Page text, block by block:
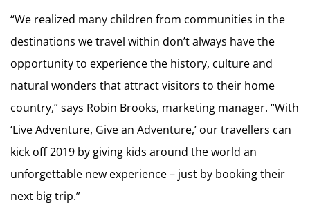
“We realized many children from communities in the
destinations we travel within don’t always have the
opportunity to experience the history, culture and
natural wonders that attract visitors to their home
country,” says Robin Brooks, marketing manager. “With
‘Live Adventure, Give an Adventure,’ our travellers can
kick off 2019 by giving kids around the world an
unforgettable new experience – just by booking their
next big trip.”